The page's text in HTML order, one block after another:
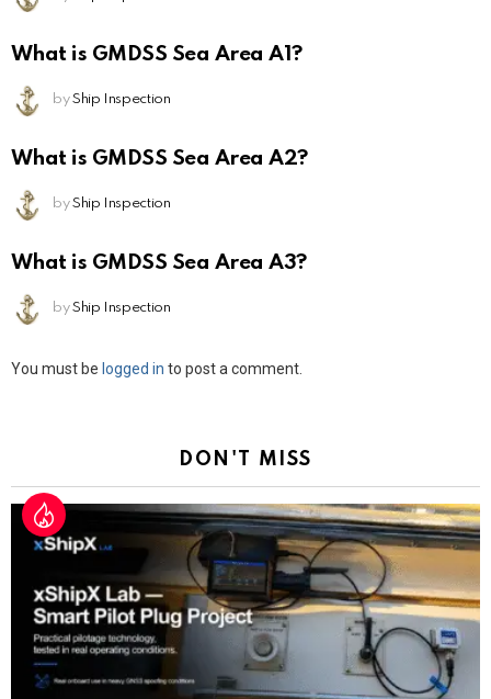
What is GMDSS Sea Area A1?
by Ship Inspection
What is GMDSS Sea Area A2?
by Ship Inspection
What is GMDSS Sea Area A3?
by Ship Inspection
Leave
You must be logged in to post a comment.
DON'T MISS